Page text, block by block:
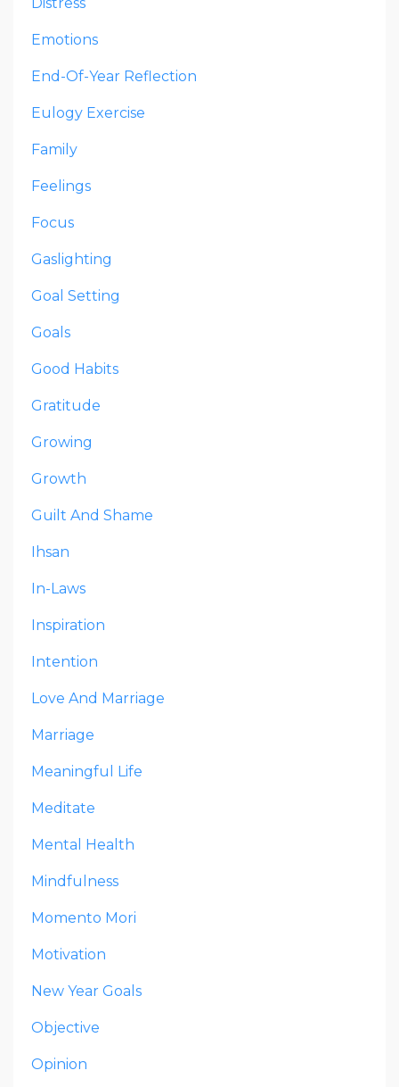
Emotions
End-Of-Year Reflection
Eulogy Exercise
Family
Feelings
Focus
Gaslighting
Goal Setting
Goals
Good Habits
Gratitude
Growing
Growth
Guilt And Shame
Ihsan
In-Laws
Inspiration
Intention
Love And Marriage
Marriage
Meaningful Life
Meditate
Mental Health
Mindfulness
Momento Mori
Motivation
New Year Goals
Objective
Opinion